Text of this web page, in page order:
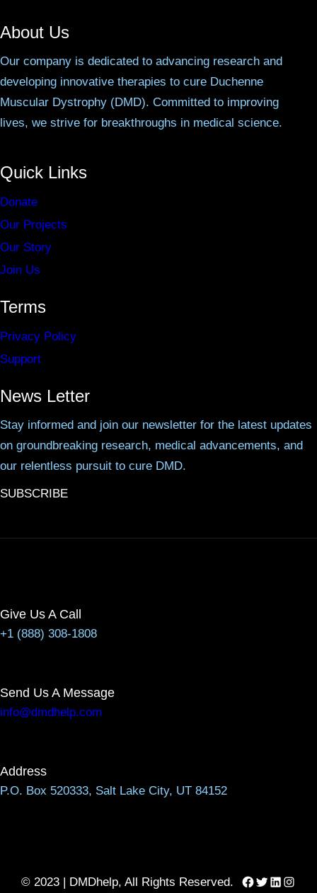
About Us
Our company is dedicated to advancing research and
developing innovative therapies to cure Duchenne
Muscular Dystrophy (DMD). Committed to improving
lives, we strive for breakthroughs in medical science.
Quick Links
Donate
Our Projects
Our Story
Join Us
Terms
Privacy Policy
Support
News Letter
Stay informed and join our newsletter for the latest updates
on groundbreaking research, medical advancements, and
our relentless pursuit to cure DMD.
SUBSCRIBE
Give Us A Call
+1 (888) 308-1808
Send Us A Message
info@dmdhelp.com
Address
P.O. Box 520333, Salt Lake City, UT 84152
© 2023 | DMDhelp, All Rights Reserved. Facebook
Twitter
LinkedIn